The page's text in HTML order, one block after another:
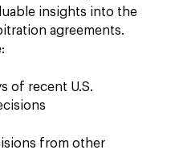
insights into the
agreements.
of recent U.S.
from other